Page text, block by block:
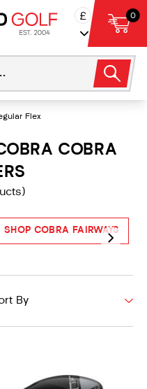
£ 0
Flex
COBRA
SHOP COBRA FAIRWAYS